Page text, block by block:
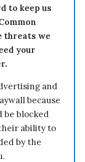
to keep us
threats we
your
and
because
be blocked
ability to
by the